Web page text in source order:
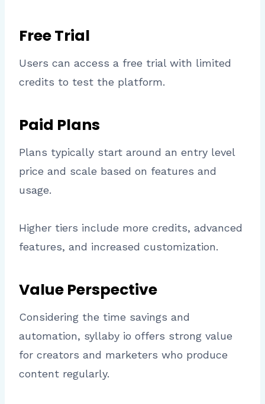
Free Trial
Users can access a free trial with limited
credits to test the platform.
Paid Plans
Plans typically start around an entry level
price and scale based on features and
usage.
Higher tiers include more credits, advanced
features, and increased customization.
Value Perspective
Considering the time savings and
automation, syllaby io offers strong value
for creators and marketers who produce
content regularly.